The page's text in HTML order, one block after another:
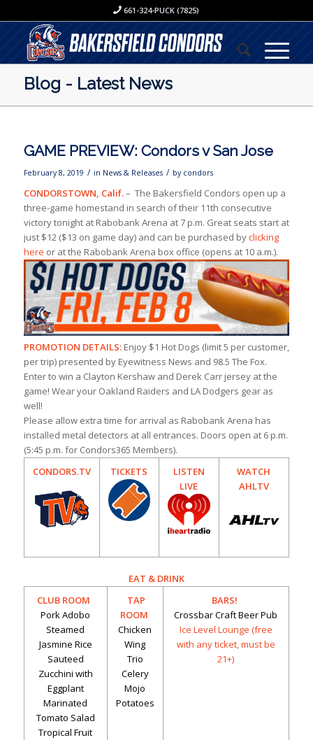
661-324-PUCK (7825)
Blog - Latest News
GAME PREVIEW: Condors v San Jose
February 8, 2019 / in News & Releases / by condors
CONDORSTOWN, Calif.– The Bakersfield Condors open up a
three-game homestand in search of their 11th consecutive
victory tonight at Rabobank Arena at 7 p.m. Great seats start at
just $12 ($13 on game day) and can be purchased byclicking
here or at the Rabobank Arena box office (opens at 10 a.m.).
PROMOTION DETAILS:Enjoy $1 Hot Dogs (limit 5 per customer,
per trip) presented by Eyewitness News and 98.5 The Fox.
Enter to win a Clayton Kershaw and Derek Carr jersey at the
game! Wear your Oakland Raiders and LA Dodgers gear as
well!
Please allow extra time for arrival as Rabobank Arena has
installed metal detectors at all entrances. Doors open at 6 p.m.
(5:45 p.m. for Condors365 Members).
CONDORS.TV
TICKETS
LISTEN
LIVE
WATCH
AHLTV
EAT & DRINK
CLUB ROOM
Pork Adobo
Steamed
Jasmine Rice
Sauteed
Zucchini with
Eggplant
Marinated
Tomato Salad
Tropical Fruit
TAP
ROOM
Chicken
Wing
Trio
Celery
Mojo
Potatoes
BARS!
Crossbar Craft Beer Pub
Ice Level Lounge (free
with any ticket, must be
21+)